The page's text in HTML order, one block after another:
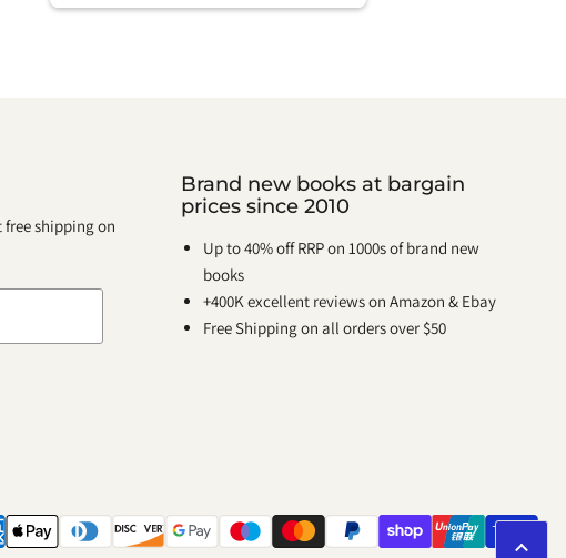
shipping on
Brand new books at bargain
prices since 2010
Up to 40% off RRP on 1000s of brand new
books
+400K excellent reviews on Amazon & Ebay
Free Shipping on all orders over $50